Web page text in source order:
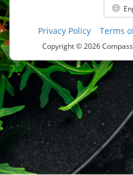
Privacy Policy Terms
Copyright ©2026